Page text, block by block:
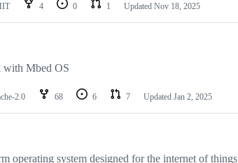
4 0 1 Updated Nov 18, 2025
with Mbed OS
2.0 68 6 7 Updated Jan 2, 2025
operating system designed for the internet of things